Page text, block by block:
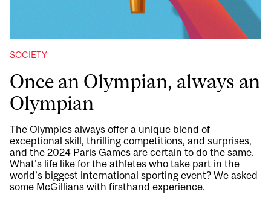
SOCIETY
Once an Olympian, always an
Olympian
The Olympics always offer a unique blend of
exceptional skill, thrilling competitions, and surprises,
and the 2024 Paris Games are certain to do the same.
What’s life like for the athletes who take part in the
world’s biggest international sporting event? We asked
some McGillians with firsthand experience.